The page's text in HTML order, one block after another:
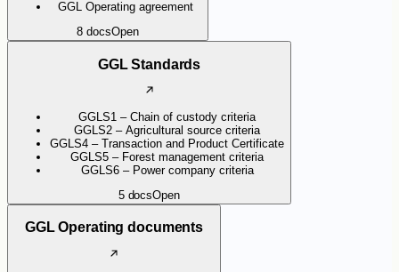
GGL Operating agreement
8 docsOpen
GGL Standards
GGLS1 – Chain of custody criteria
GGLS2 – Agricultural source criteria
GGLS4 – Transaction and Product Certificate
GGLS5 – Forest management criteria
GGLS6 – Power company criteria
5 docsOpen
GGL Operating documents